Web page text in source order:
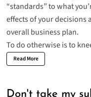
“standards” to what
effects of your decisions
overall business plan.
To do otherwise is to
Read More
Don't take my